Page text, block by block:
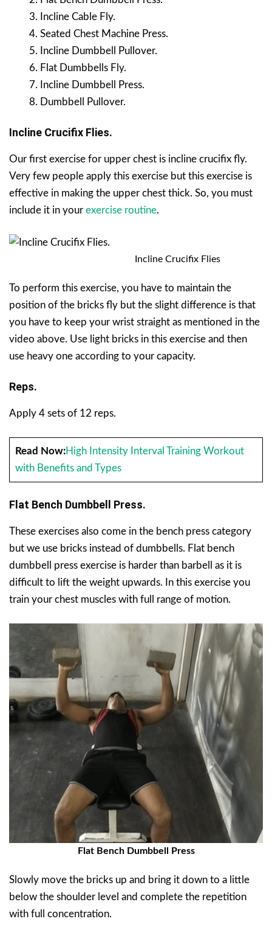
Incline Cable Fly.
Seated Chest Machine Press.
Incline Dumbbell Pullover.
Flat Dumbbells Fly.
Incline Dumbbell Press.
Dumbbell Pullover.
Incline Crucifix Flies.
Our first exercise for upper chest is incline crucifix fly.
Very few people apply this exercise but this exercise is
effective in making the upper chest thick. So, you must
include it in your exercise routine.
Incline Crucifix Flies
To perform this exercise, you have to maintain the
position of the bricks fly but the slight difference is that
you have to keep your wrist straight as mentioned in the
video above. Use light bricks in this exercise and then
use heavy one according to your capacity.
Reps.
Apply 4 sets of 12 reps.
Read Now:High Intensity Interval Training Workout
with Benefits and Types
Flat Bench Dumbbell Press.
These exercises also come in the bench press category
but we use bricks instead of dumbbells. Flat bench
dumbbell press exercise is harder than barbell as it is
difficult to lift the weight upwards. In this exercise you
train your chest muscles with full range of motion.
Flat Bench Dumbbell Press
Slowly move the bricks up and bring it down to a little
below the shoulder level and complete the repetition
with full concentration.